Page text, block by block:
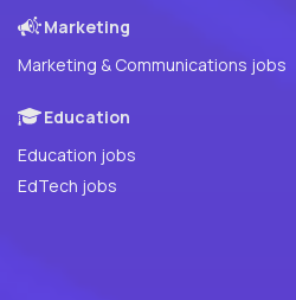
Marketing
Marketing & Communications jobs
Education
Education jobs
EdTech jobs